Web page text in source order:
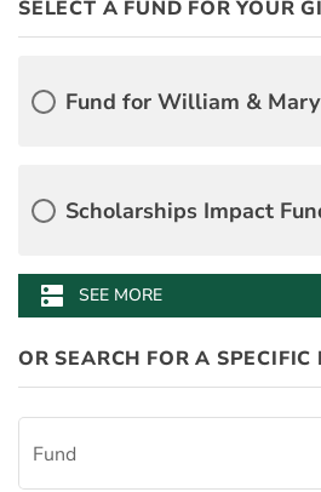
PledgeInstallmentAmount
BenefitAmount
BenefitMinimumGift
Â
Desgination Selector
SELECT A FUND FOR YOUR
Fund for William &
Scholarships Impact
dns SEE MORE
OR SEARCH FOR A SPECIFIC
Fund